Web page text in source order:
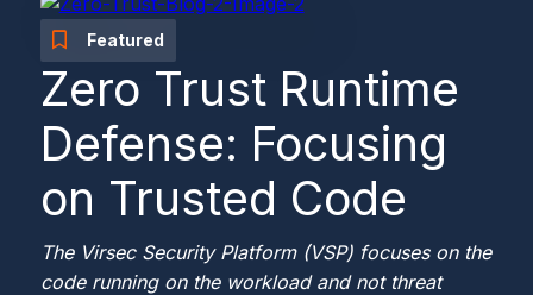
Featured
Zero Trust Runtime
Defense: Focusing
on Trusted Code
The Virsec Security Platform (VSP) focuses on the
code running on the workload and not threat